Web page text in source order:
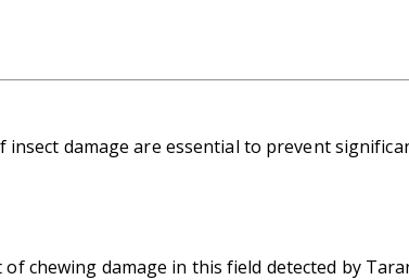
damage are essential to prevent
chewing damage in this field detected by